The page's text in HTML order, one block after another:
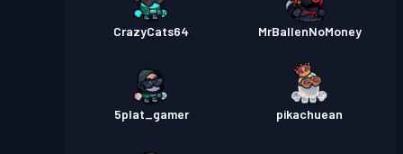
CrazyCats64 MrBallenNoMoney
5plat_gamer pikachuean